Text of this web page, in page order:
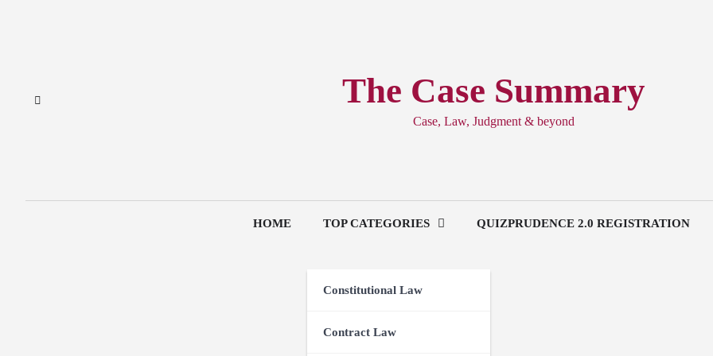
The Case Summary
Case, Law, Judgment & beyond
HOME TOP CATEGORIES
Constitutional Law
Contract Law
QUIZPRUDENCE 2.0 REGISTRATION